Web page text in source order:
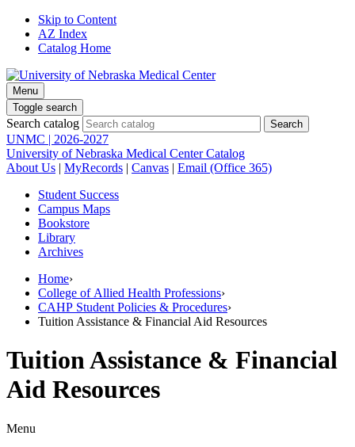
Skip to Content
AZ Index
Catalog Home
Menu
Toggle search
Search catalog
UNMC | 2026-2027
University of Nebraska Medical Center Catalog
About Us | MyRecords | Canvas | Email (Office 365)
Student Success
Campus Maps
Bookstore
Library
Archives
Home›
College of Allied Health Professions›
CAHP Student Policies & Procedures›
Tuition Assistance & Financial Aid Resources
Tuition Assistance & Financial
Aid Resources
Menu